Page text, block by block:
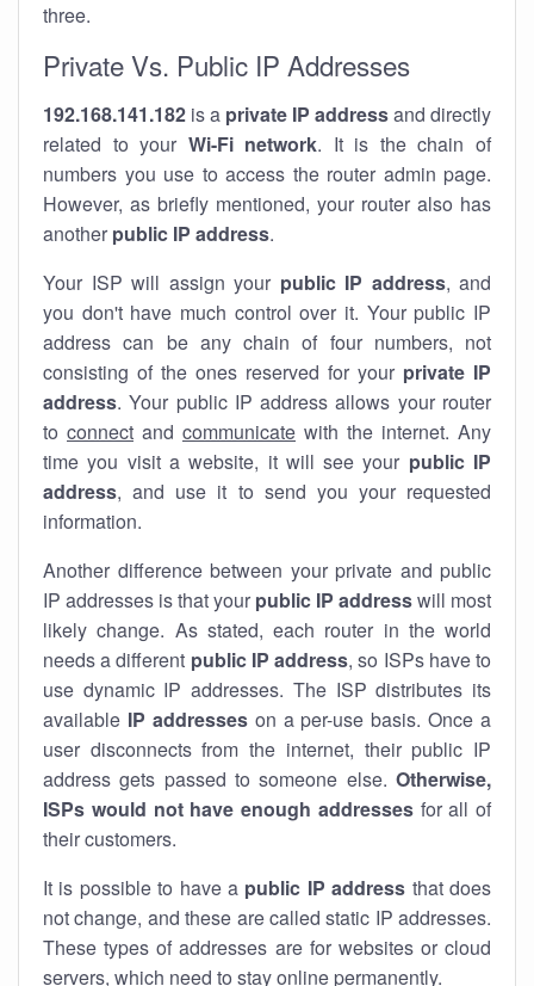
three.
Private Vs. Public IP Addresses
192.168.141.182 is a private IP addressand directly
related to your Wi-Fi network. It is the chain of
numbers you use to access the router admin page.
However, as briefly mentioned, your router also has
another public IP address.
Your ISP will assign your public IP address, and
you don't have much control over it. Your public IP
address can be any chain of four numbers, not
consisting of the ones reserved for your private IP
address. Your public IP address allows your router
to connect and communicate with the internet. Any
time you visit a website, it will see your public IP
address, and use it to send you your requested
information.
Another difference between your private and public
IP addresses is that your public IP addresswill most
likely change. As stated, each router in the world
needs a different public IP address, so ISPs have to
use dynamic IP addresses. The ISP distributes its
available IP addresseson a per-use basis. Once a
user disconnects from the internet, their public IP
address gets passed to someone else. Otherwise,
ISPs would not have enough addressesfor all of
their customers.
It is possible to have a public IP address that does
not change, and these are called static IP addresses.
These types of addresses are for websites or cloud
servers, which need to stay online permanently.